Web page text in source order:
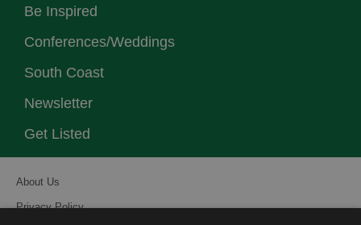
Be Inspired
Conferences/Weddings
South Coast
Newsletter
Get Listed
About Us
Privacy Policy